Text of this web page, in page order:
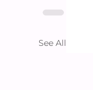
See All